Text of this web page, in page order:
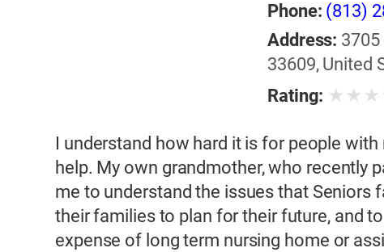
Phone: (813)
Address: 3705
33609, United
Rating: ★ ★ ★
I understand how hard it is for people
help. My own grandmother, who recently
me to understand the issues that Seniors
their families to plan for their future, and
expense of long term nursing home or